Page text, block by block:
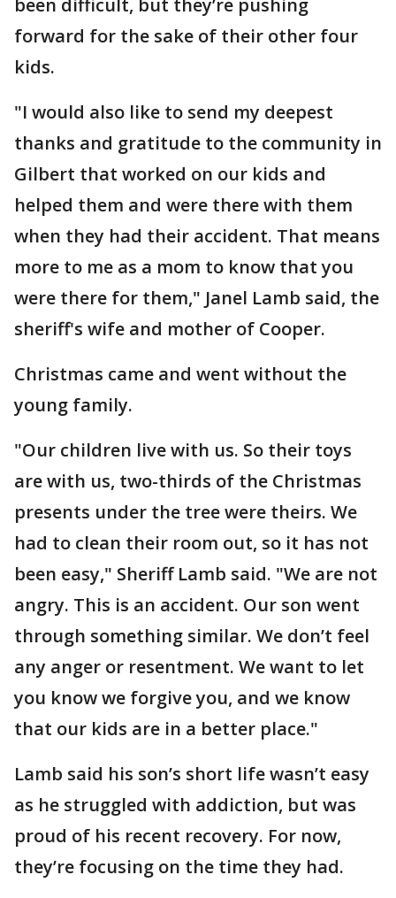
forward for the sake of their other four
kids.
"I would also like to send my deepest
thanks and gratitude to the community in
Gilbert that worked on our kids and
helped them and were there with them
when they had their accident. That means
more to me as a mom to know that you
were there for them," Janel Lamb said, the
sheriff's wife and mother of Cooper.
Christmas came and went without the
young family.
"Our children live with us. So their toys
are with us, two-thirds of the Christmas
presents under the tree were theirs. We
had to clean their room out, so it has not
been easy," Sheriff Lamb said. "We are not
angry. This is an accident. Our son went
through something similar. We don’t feel
any anger or resentment. We want to let
you know we forgive you, and we know
that our kids are in a better place."
Lamb said his son’s short life wasn’t easy
as he struggled with addiction, but was
proud of his recent recovery. For now,
they’re focusing on the time they had.